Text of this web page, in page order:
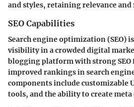
and styles, retaining relevance and
SEO Capabilities
Search engine optimization (SEO)
visibility in a crowded digital
blogging platform with strong SEO
improved rankings in search engine
components include customizable
tools, and the ability to create